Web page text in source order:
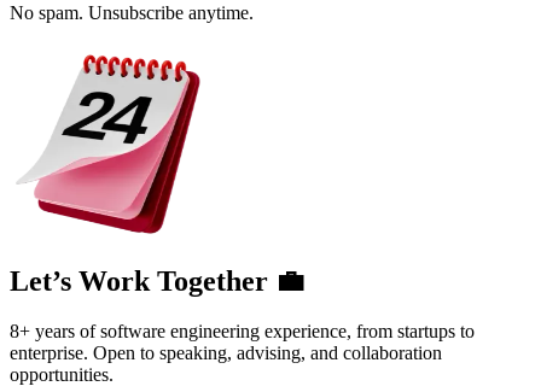
No spam. Unsubscribe anytime.
Let’s Work Together 💼
8+ years of software engineering experience, from startups to
enterprise. Open to speaking, advising, and collaboration
opportunities.